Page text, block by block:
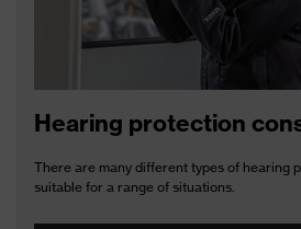
Hearing protection
There are many different types of hearing
suitable for a range of situations.